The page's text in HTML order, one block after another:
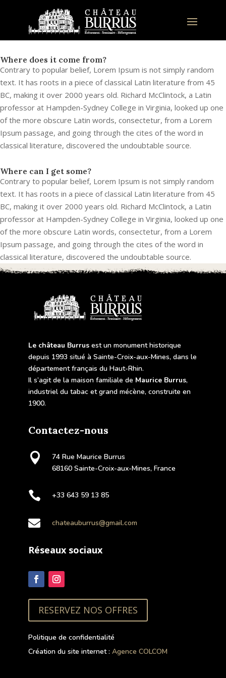
Where does it come from?
Contrary to popular belief, Lorem Ipsum is not simply random
text. It has roots in a piece of classical Latin literature from 45
BC, making it over 2000 years old. Richard McClintock, a Latin
professor at Hampden-Sydney College in Virginia, looked up one
of the more obscure Latin words, consectetur, from a Lorem
Ipsum passage, and going through the cites of the word in
classical literature, discovered the undoubtable source.
Where can I get some?
Contrary to popular belief, Lorem Ipsum is not simply random
text. It has roots in a piece of classical Latin literature from 45
BC, making it over 2000 years old. Richard McClintock, a Latin
professor at Hampden-Sydney College in Virginia, looked up one
of the more obscure Latin words, consectetur, from a Lorem
Ipsum passage, and going through the cites of the word in
classical literature, discovered the undoubtable source.
Le château Burrus est un monument historique
depuis 1993 situé à Sainte-Croix-aux-Mines, dans le
département français du Haut-Rhin.
Il s’agit de la maison familiale de Maurice Burrus,
industriel du tabac et grand mécène, construite en
1900.
Contactez-nous

74 Rue Maurice Burrus
68160 Sainte-Croix-aux-Mines, France
 +33 643 59 13 85
 chateauburrus@gmail.com
Réseaux sociaux
RESERVEZ NOS OFFRES
Politique de confidentialité
Création du site internet : Agence COLCOM